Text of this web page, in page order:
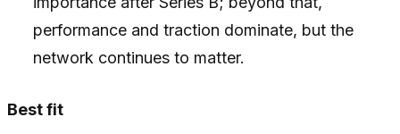
performance and traction dominate, but the
network continues to matter.
Best fit